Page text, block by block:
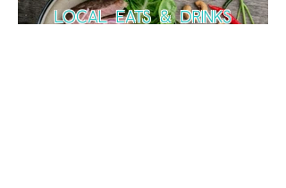
local eats & drinks